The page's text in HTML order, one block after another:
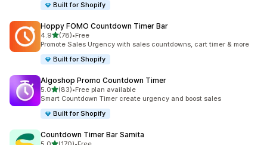
Built for Shopify
Hoppy FOMO Countdown Timer Bar
4.9out of 5 stars
(78)
78 total reviews
•Free
Promote Sales Urgency with sales countdowns, cart timer & more
Built for Shopify
Algoshop Promo Countdown Timer
5.0out of 5 stars
(83)
83 total reviews
•Free plan available
Smart Countdown Timer create urgency and boost sales
Built for Shopify
Countdown Timer Bar Samita
out of 5 stars